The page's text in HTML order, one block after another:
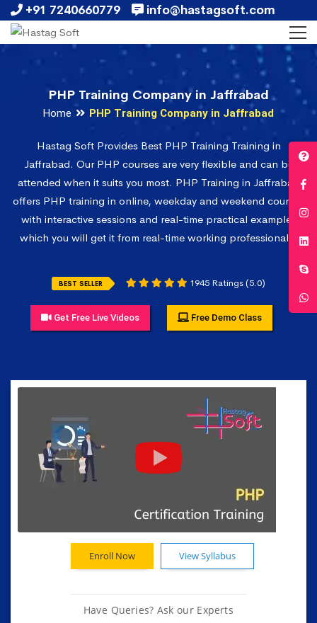
+91 7240660779 info@hastagsoft.com
PHP Training Company in Jaffrabad
Home PHP Training Company in Jaffrabad
Hastag Soft Provides Best PHP Training Training in
Jaffrabad. Our PHP courses are very flexible and can be
attended when it suits you most. PHP Training in Jaffrabad
offers PHP training in online, weekday and weekend courses
with interactive sessions and real-time practical examples
which you will get it from real-time working professionals.
BEST SELLER 1945 Ratings (5.0)
Get Free Live Videos Free Demo Class
Enroll Now View Syllabus
Have Queries? Ask our Experts